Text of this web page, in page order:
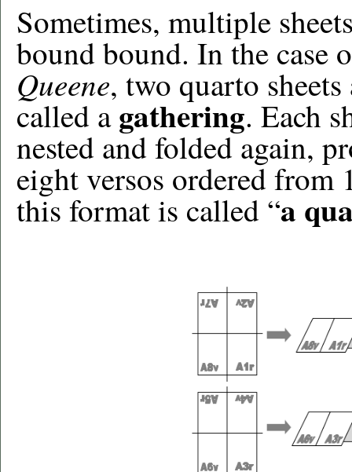
Sometimes, multiple
bound bound. In the
Queene, two quarto
called agathering. Each
nested and folded again,
eight versos ordered
this format is called “a